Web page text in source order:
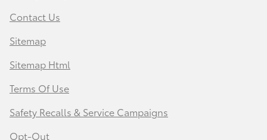
Contact Us
Sitemap
Sitemap Html
Terms Of Use
Safety Recalls & Service Campaigns
Opt-Out